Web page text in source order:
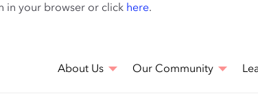
in your browser or click here.
About Us Our Community